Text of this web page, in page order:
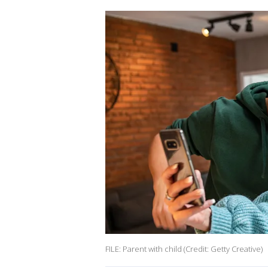
FILE: Parent with child (Credit: Getty Creative)